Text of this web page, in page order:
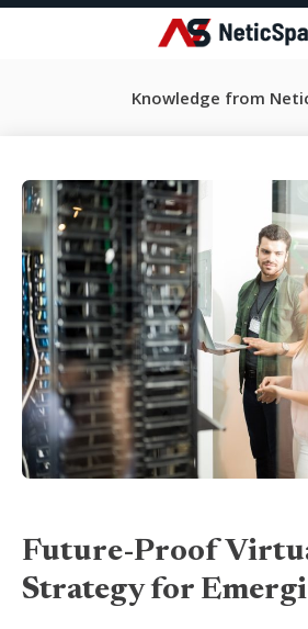
Knowledge from
Future-Proof
Strategy for